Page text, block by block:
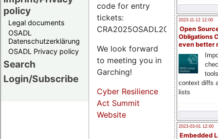
policy
Legal documents
OSADL
Datenschutzerklärung
OSADL Privacy policy
Search
Login/Subscribe
2023-11-12 12:00
Open
Obligations
even better
context diffs
lists
2023-03-01 12:00
Embedded
code for entry
tickets:
CRA2025OSADL20.
We look forward
to meeting you in
Garching!
Cyber Resilience
Act Summit
Website